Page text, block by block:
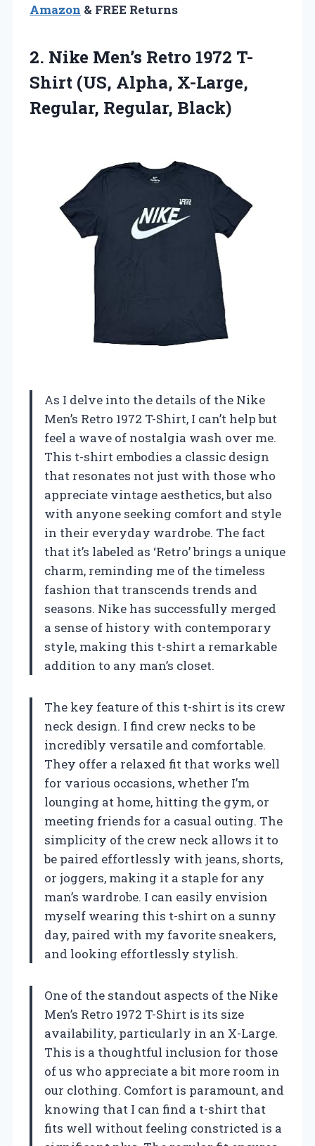
Amazon & FREE Returns
2. Nike Men’s Retro 1972 T-
Shirt (US, Alpha, X-Large,
Regular, Regular, Black)
As I delve into the details of the Nike
Men’s Retro 1972 T-Shirt, I can’t help but
feel a wave of nostalgia wash over me.
This t-shirt embodies a classic design
that resonates not just with those who
appreciate vintage aesthetics, but also
with anyone seeking comfort and style
in their everyday wardrobe. The fact
that it’s labeled as ‘Retro’ brings a unique
charm, reminding me of the timeless
fashion that transcends trends and
seasons. Nike has successfully merged
a sense of history with contemporary
style, making this t-shirt a remarkable
addition to any man’s closet.
The key feature of this t-shirt is its crew
neck design. I find crew necks to be
incredibly versatile and comfortable.
They offer a relaxed fit that works well
for various occasions, whether I’m
lounging at home, hitting the gym, or
meeting friends for a casual outing. The
simplicity of the crew neck allows it to
be paired effortlessly with jeans, shorts,
or joggers, making it a staple for any
man’s wardrobe. I can easily envision
myself wearing this t-shirt on a sunny
day, paired with my favorite sneakers,
and looking effortlessly stylish.
One of the standout aspects of the Nike
Men’s Retro 1972 T-Shirt is its size
availability, particularly in an X-Large.
This is a thoughtful inclusion for those
of us who appreciate a bit more room in
our clothing. Comfort is paramount, and
knowing that I can find a t-shirt that
fits well without feeling constricted is a